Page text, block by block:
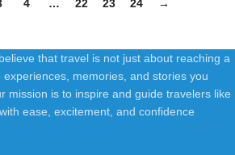
4 … 22 23 24 →
that travel is not just about reaching a
memories, and stories you
mission is to inspire and guide travelers like
ease, excitement, and confidence